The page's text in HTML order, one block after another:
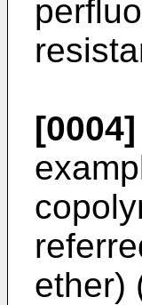
[0004]
ether)